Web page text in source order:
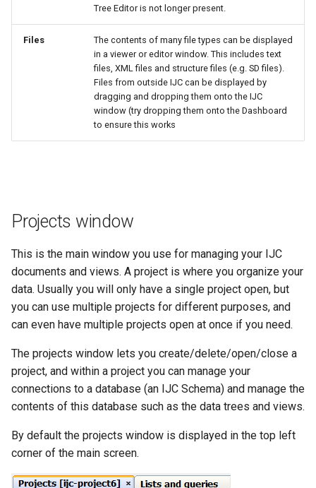
Tree Editor is not longer present.
Files
The contents of many file types can be displayed
in a viewer or editor window. This includes text
files, XML files and structure files (e.g. SD files).
Files from outside IJC can be displayed by
dragging and dropping them onto the IJC
window (try dropping them onto the Dashboard
to ensure this works
Projects window
This is the main window you use for managing your IJC
documents and views. A project is where you organize your
data. Usually you will only have a single project open, but
you can use multiple projects for different purposes, and
can even have multiple projects open at once if you need.
The projects window lets you create/delete/open/close a
project, and within a project you can manage your
connections to a database (an IJC Schema) and manage the
contents of this database such as the data trees and views.
By default the projects window is displayed in the top left
corner of the main screen.